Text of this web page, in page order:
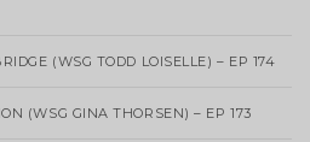
(WSG TODD LOISELLE) – EP 174
(WSG GINA THORSEN) – EP 173